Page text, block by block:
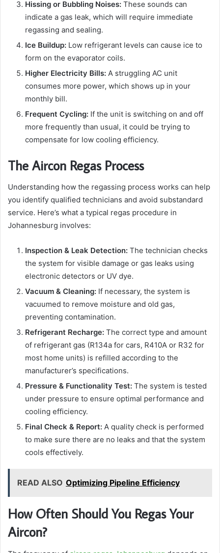
Hissing or Bubbling Noises: These sounds can
indicate a gas leak, which will require immediate
regassing and sealing.
Ice Buildup: Low refrigerant levels can cause ice to
form on the evaporator coils.
Higher Electricity Bills: A struggling AC unit
consumes more power, which shows up in your
monthly bill.
Frequent Cycling: If the unit is switching on and off
more frequently than usual, it could be trying to
compensate for low cooling efficiency.
The Aircon Regas Process
Understanding how the regassing process works can help
you identify qualified technicians and avoid substandard
service. Here’s what a typical regas procedure in
Johannesburg involves:
Inspection & Leak Detection: The technician checks
the system for visible damage or gas leaks using
electronic detectors or UV dye.
Vacuum & Cleaning: If necessary, the system is
vacuumed to remove moisture and old gas,
preventing contamination.
Refrigerant Recharge: The correct type and amount
of refrigerant gas (R134a for cars, R410A or R32 for
most home units) is refilled according to the
manufacturer’s specifications.
Pressure & Functionality Test: The system is tested
under pressure to ensure optimal performance and
cooling efficiency.
Final Check & Report: A quality check is performed
to make sure there are no leaks and that the system
cools effectively.
READ ALSO Optimizing Pipeline Efficiency
How Often Should You Regas Your
Aircon?